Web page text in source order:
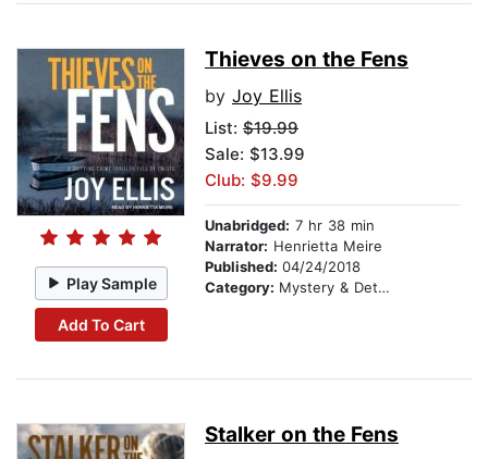
Play Sample
Add To Cart
Thieves on the Fens
by Joy Ellis
List: $19.99
Sale: $13.99
Club: $9.99
Unabridged: 7 hr 38 min
Narrator: Henrietta Meire
Published: 04/24/2018
Category: Mystery & Detective
Stalker on the Fens